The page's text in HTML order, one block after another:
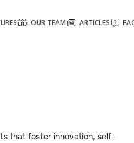
OUR TEAM ARTICLES
that foster innovation, self-